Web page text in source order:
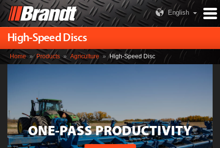
English
High-Speed Discs
Home » Products » Agriculture » High-Speed Disc
ONE-PASS PRODUCTIVITY